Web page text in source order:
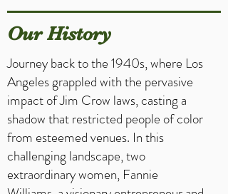
Our History
Journey back to the 1940s, where Los
Angeles grappled with the pervasive
impact of Jim Crow laws, casting a
shadow that restricted people of color
from esteemed venues. In this
challenging landscape, two
extraordinary women, Fannie